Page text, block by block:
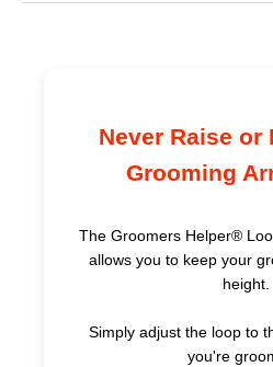
Never Raise or
Grooming
The Groomers Helper®
allows you to keep your
height.
Simply adjust the loop to
you're